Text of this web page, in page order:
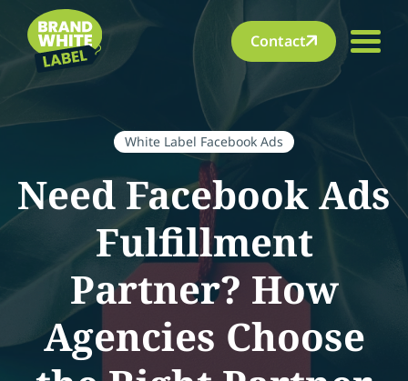
Contact
White Label Facebook Ads
Need Facebook Ads
Fulfillment
Partner? How
Agencies Choose